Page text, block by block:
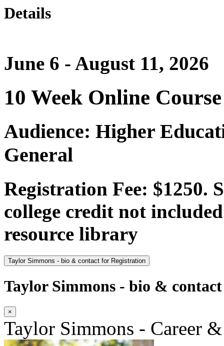
Details
June 6 - August 11, 2026
10 Week Online Course
Audience: Higher
General
Registration Fee: $1250.
college credit not
resource library
Taylor Simmons - bio & contact for Registration
Taylor Simmons - bio &
×
Taylor Simmons - Career